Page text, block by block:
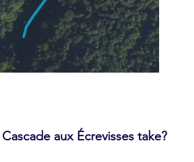
aux Écrevisses take?